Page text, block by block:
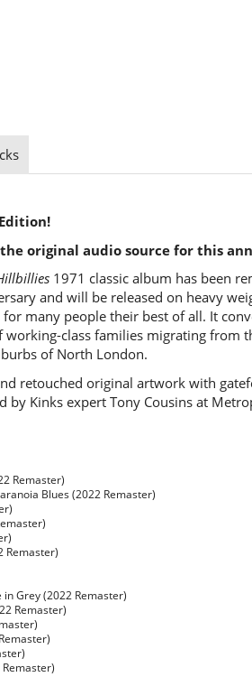
original audio source for this
1971 classic album has been
and will be released on heavy
for many people their best of all. It
working-class families migrating from
of North London.
retouched original artwork with
by Kinks expert Tony Cousins at
Remaster)
Blues (2022 Remaster)
Remaster)
Grey (2022 Remaster)
Remaster)